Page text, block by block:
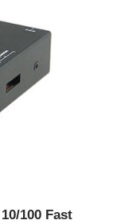
100 Fast